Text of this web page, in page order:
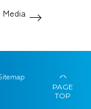
PAGE
TOP